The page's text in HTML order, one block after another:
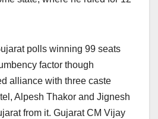
polls winning 99 seats
factor though
alliance with three caste
Alpesh Thakor and Jignesh
from it. Gujarat CM Vijay